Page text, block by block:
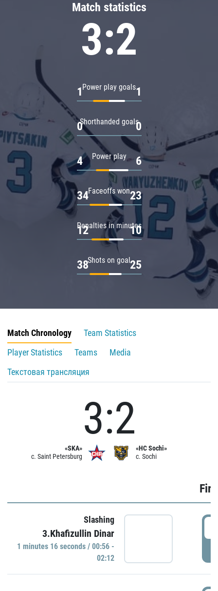
Match statistics
3:2
Power play goals
1 1
Shorthanded goals
0 0
Power play
4 6
Faceoffs won
34 23
Penalties in minutes
12 10
Shots on goal
38 25
Match Chronology
Team Statistics
Player Statistics
Teams
Media
Текстовая трансляция
«SKA»
c. Saint Petersburg
3:2
«HC Sochi»
c. Sochi
Slashing
3.Khafizullin Dinar
1 minutes 16 seconds / 00:56 -
02:12